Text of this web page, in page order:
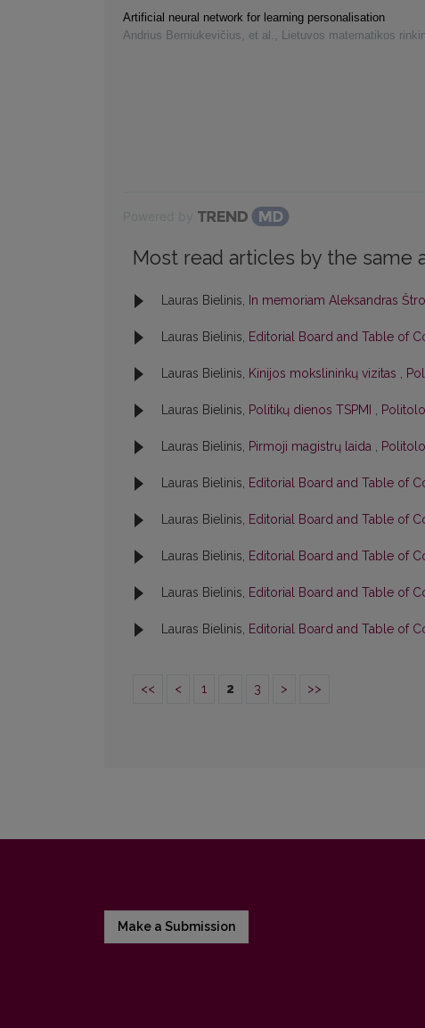
Artificial neural network for learning personalisation
Andrius Berniukevičius, et al. , Lietuvos matematikos
Most read articles by the same
Lauras Bielinis, In memoriam Aleksandras
Lauras Bielinis, Editorial Board and Table of
Lauras Bielinis, Kinijos mokslininkų vizitas ,
Lauras Bielinis, Politikų dienos TSPMI ,
Lauras Bielinis, Pirmoji magistrų laida ,
Lauras Bielinis, Editorial Board and Table of
Lauras Bielinis, Editorial Board and Table of
Lauras Bielinis, Editorial Board and Table of
Lauras Bielinis, Editorial Board and Table of
Lauras Bielinis, Editorial Board and Table of
<< < 1 2 3 > >>
Make a Submission